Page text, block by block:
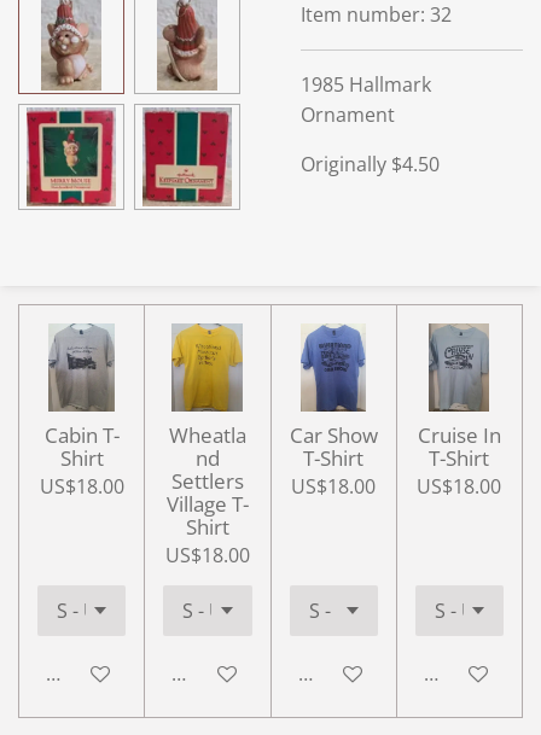
Item number: 32
1985 Hallmark
Ornament
Originally $4.50
Cabin T-
Shirt
US$18.00
Add to cart
Wheatla
nd
Settlers
Village T-
Shirt
US$18.00
Add to cart
Car Show
T-Shirt
US$18.00
Add to cart
Cruise In
T-Shirt
US$18.00
Add to cart